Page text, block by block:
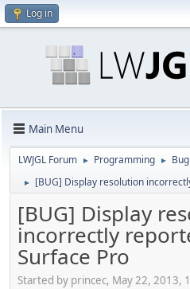
Log in
Main Menu
LWJGL Forum ► Programming ►
► [BUG] Display resolution
[BUG] Display
incorrectly
Surface Pro
Started by princec, May 22, 2013,